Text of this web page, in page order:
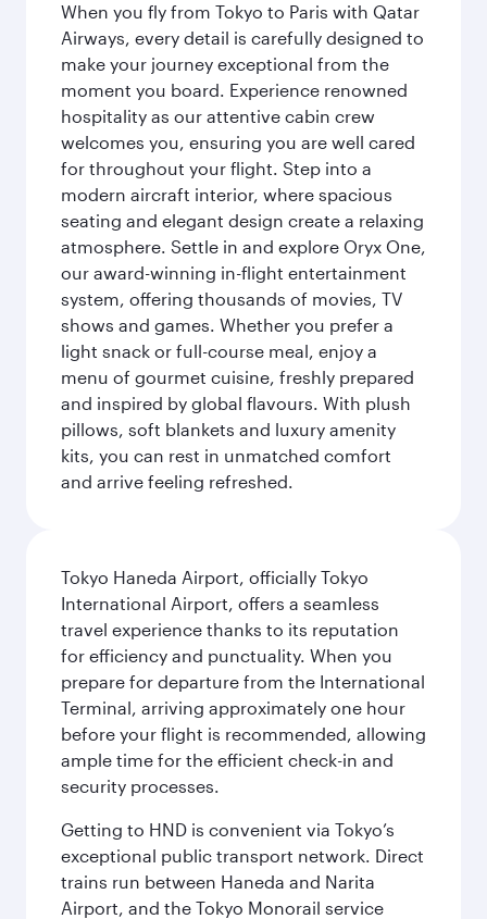
When you fly from Tokyo to Paris with Qatar
Airways, every detail is carefully designed to
make your journey exceptional from the
moment you board. Experience renowned
hospitality as our attentive cabin crew
welcomes you, ensuring you are well cared
for throughout your flight. Step into a
modern aircraft interior, where spacious
seating and elegant design create a relaxing
atmosphere. Settle in and explore Oryx One,
our award-winning in-flight entertainment
system, offering thousands of movies, TV
shows and games. Whether you prefer a
light snack or full-course meal, enjoy a
menu of gourmet cuisine, freshly prepared
and inspired by global flavours. With plush
pillows, soft blankets and luxury amenity
kits, you can rest in unmatched comfort
and arrive feeling refreshed.
Tokyo Haneda Airport, officially Tokyo
International Airport, offers a seamless
travel experience thanks to its reputation
for efficiency and punctuality. When you
prepare for departure from the International
Terminal, arriving approximately one hour
before your flight is recommended, allowing
ample time for the efficient check-in and
security processes.
Getting to HND is convenient via Tokyo’s
exceptional public transport network. Direct
trains run between Haneda and Narita
Airport, and the Tokyo Monorail service